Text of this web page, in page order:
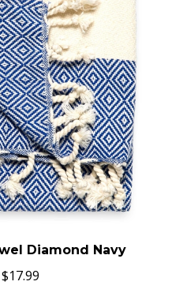
Diamond Navy
$17.99